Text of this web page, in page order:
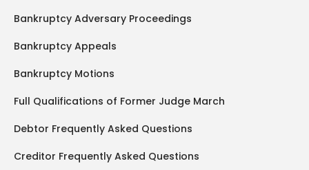
Bankruptcy Adversary Proceedings
Bankruptcy Appeals
Bankruptcy Motions
Full Qualifications of Former Judge March
Debtor Frequently Asked Questions
Creditor Frequently Asked Questions